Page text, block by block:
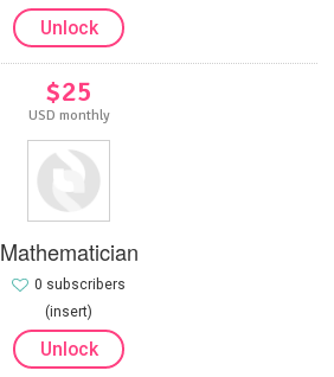
Unlock
$25
USD monthly
Mathematician
(insert)
0 subscribers
Unlock